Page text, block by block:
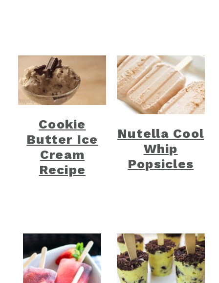
Cookie
Butter Ice
Cream
Recipe
Nutella Cool
Whip
Popsicles